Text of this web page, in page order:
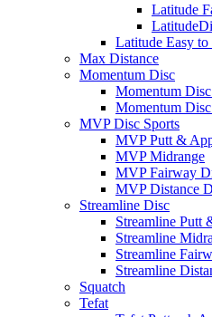
Latitude
Latitude Easy to
Max Distance
Momentum Disc
Momentum
Momentum
MVP Disc Sports
MVP Putt &
MVP Midrange
MVP Fairway
MVP Distance
Streamline Disc
Streamline Putt
Streamline
Streamline
Streamline
Squatch
Tefat